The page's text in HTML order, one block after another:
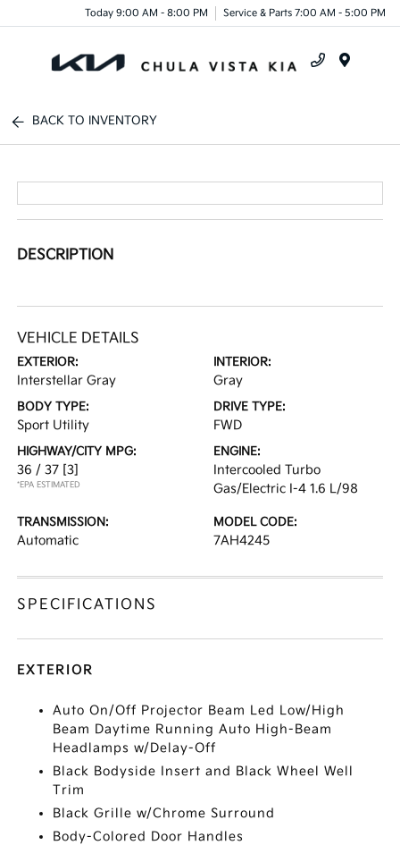
Today 9:00 AM - 8:00 PM Service & Parts 7:00 AM - 5:00 PM
BACK TO INVENTORY
DESCRIPTION
VEHICLE DETAILS
EXTERIOR:
Interstellar Gray
INTERIOR:
Gray
BODY TYPE:
Sport Utility
DRIVE TYPE:
FWD
HIGHWAY/CITY MPG:
36 / 37 [3]
*EPA ESTIMATED
ENGINE:
Intercooled Turbo
Gas/Electric I-4 1.6 L/98
TRANSMISSION:
Automatic
MODEL CODE:
7AH4245
SPECIFICATIONS
EXTERIOR
Auto On/Off Projector Beam Led Low/High
Beam Daytime Running Auto High-Beam
Headlamps w/Delay-Off
Black Bodyside Insert and Black Wheel Well
Trim
Black Grille w/Chrome Surround
Body-Colored Door Handles